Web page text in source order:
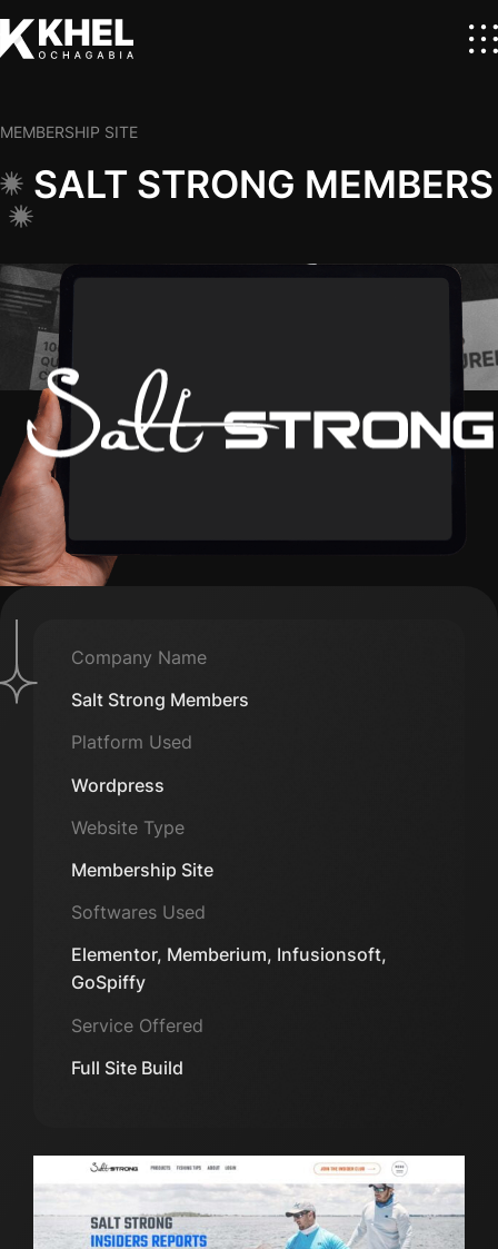
SALT STRONG MEMBERS
MEMBERSHIP SITE
Company Name
Salt Strong Members
Platform Used
Wordpress
Website Type
Membership Site
Softwares Used
Elementor, Memberium, Infusionsoft,
GoSpiffy
Service Offered
Full Site Build